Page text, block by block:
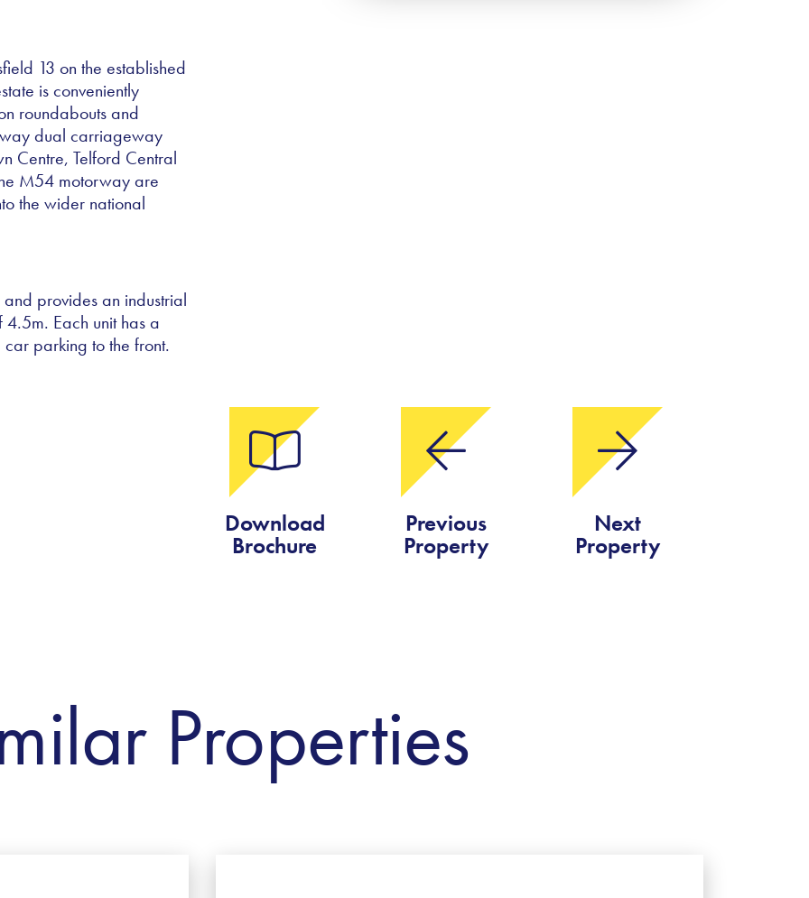
13 on the established
is conveniently
roundabouts and
dual carriageway
Centre, Telford Central
M54 motorway are
the wider national
provides an industrial
Each unit has a
parking to the front.
Download
Brochure
Previous
Property
Next
Property
Properties